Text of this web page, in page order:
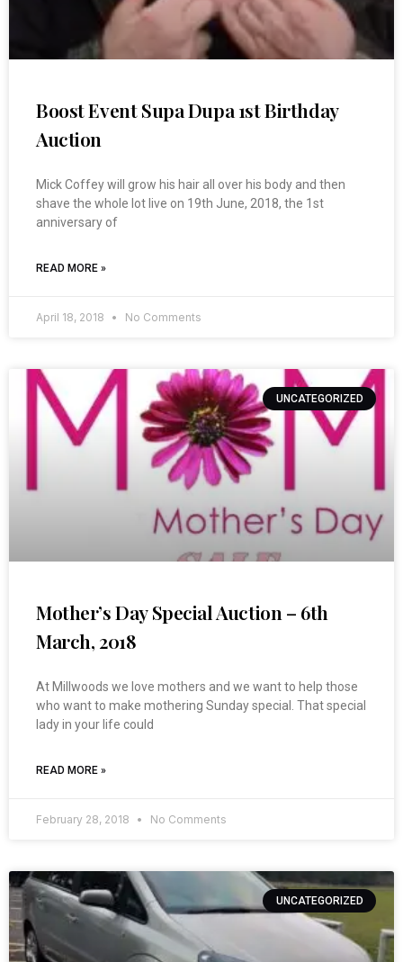
Boost Event Supa Dupa 1st Birthday
Auction
Mick Coffey will grow his hair all over his body and then
shave the whole lot live on 19th June, 2018, the 1st
anniversary of
READ MORE »
April 18, 2018 No Comments
UNCATEGORIZED
Mother’s Day Special Auction – 6th
March, 2018
At Millwoods we love mothers and we want to help those
who want to make mothering Sunday special. That special
lady in your life could
READ MORE »
February 28, 2018 No Comments
UNCATEGORIZED